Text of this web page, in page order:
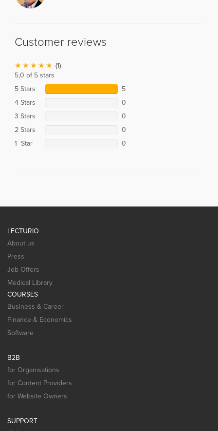
Customer reviews
(1)
5,0 of 5 stars
5 Stars
5
4 Stars
0
3 Stars
0
2 Stars
0
1 Star
0
LECTURIO
About us
Press
Job Offers
Medical Library
COURSES
Business & Career
Finance & Economics
Software
B2B
for Organisations
for Content Providers
for Website Owners
SUPPORT